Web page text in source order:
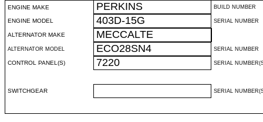
ENGINE MAKE PERKINS BUILD NUMBER
ENGINE MODEL 403D-15G SERIAL NUMBER
ALTERNATOR MAKE MECCALTE
ALTERNATOR MODEL ECO28SN4 SERIAL NUMBER
CONTROL PANEL(S) 7220 SERIAL
SWITCHGEAR SERIAL